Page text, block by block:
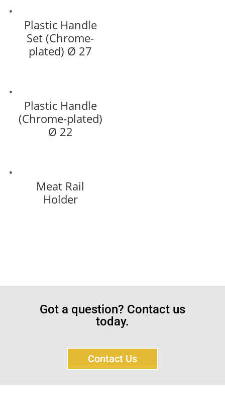
Plastic Handle
Set (Chrome-
plated) Ø 27
Plastic Handle
(Chrome-plated)
Ø 22
Meat Rail
Holder
Got a question? Contact us
today.
Contact Us